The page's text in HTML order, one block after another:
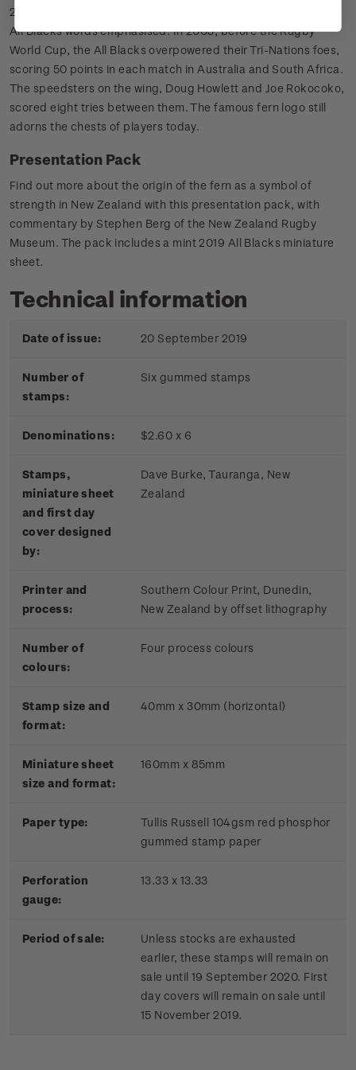
2003 - The modernised triangular silver fern remains, with the
All Blacks words emphasised. In 2003, before the Rugby
World Cup, the All Blacks overpowered their Tri-Nations foes,
scoring 50 points in each match in Australia and South Africa.
The speedsters on the wing, Doug Howlett and Joe Rokocoko,
scored eight tries between them. The famous fern logo still
adorns the chests of players today.
Presentation Pack
Find out more about the origin of the fern as a symbol of
strength in New Zealand with this presentation pack, with
commentary by Stephen Berg of the New Zealand Rugby
Museum. The pack includes a mint 2019 All Blacks miniature
sheet.
Technical information
Date of issue: 20 September 2019
Number of
stamps:
Six gummed stamps
Denominations: $2.60 x 6
Stamps,
miniature sheet
and first day
cover designed
by:
Dave Burke, Tauranga, New
Zealand
Printer and
process:
Southern Colour Print, Dunedin,
New Zealand by offset lithography
Number of
colours:
Four process colours
Stamp size and
format:
40mm x 30mm (horizontal)
Miniature sheet
size and format:
160mm x 85mm
Paper type:
Tullis Russell 104gsm red phosphor
gummed stamp paper
Perforation
gauge:
13.33 x 13.33
Period of sale:
Unless stocks are exhausted
earlier, these stamps will remain on
sale until 19 September 2020. First
day covers will remain on sale until
15 November 2019.